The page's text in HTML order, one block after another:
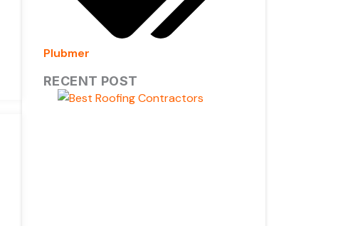
Plubmer
RECENT POST